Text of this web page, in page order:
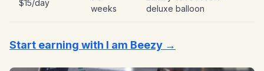
$15/day
weeks
deluxe balloon
Start earning with I am Beezy →